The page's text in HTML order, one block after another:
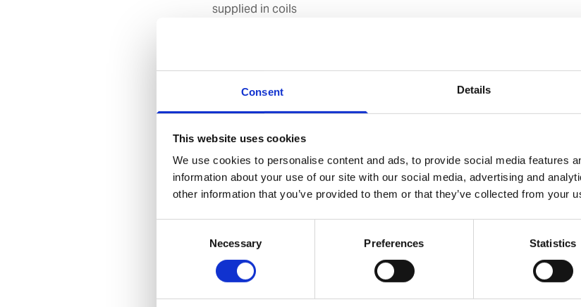
Consent Details
This website uses cookies
We use cookies to personalise content and ads, to provide social media features
information about your use of our site with our social media, advertising and
other information that you’ve provided to them or that they’ve collected from your
Necessary Preferences Statistics
supplied in coils
Spool sizes 200 mm to 300 mm can be used
gasless wires
Delivered with euro-connector for torch and 4 m connection
and gas hose for connection to UWI-500TP
Drive roll kit for 0,8 mm wires are included with the feeder
Benefits
Excellent heavy duty wire feeder especially when welding at a
Universal Euro connection for torch
Standard spools with 300 mm diameter are fitted vertically inside